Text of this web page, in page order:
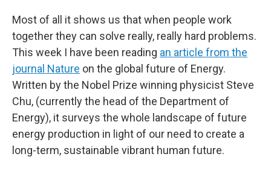
Most of all it shows us that when people work
together they can solve really, really hard problems.
This week I have been reading an article from the
journal Nature on the global future of Energy.
Written by the Nobel Prize winning physicist Steve
Chu, (currently the head of the Department of
Energy), it surveys the whole landscape of future
energy production in light of our need to create a
long-term, sustainable vibrant human future.